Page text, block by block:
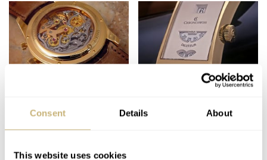
Consent Details About
This website uses cookies
Chronoswiss Digiteur